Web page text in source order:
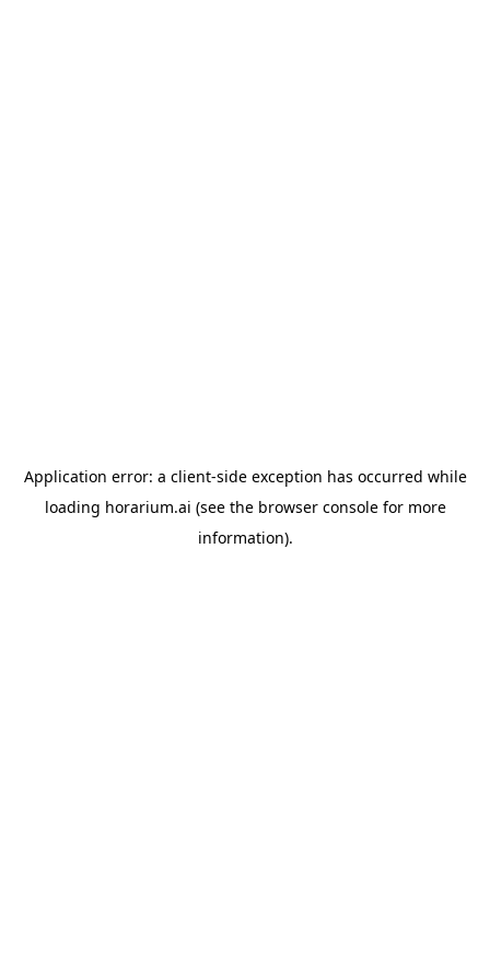
Application error: a client-side exception has occurred while
loading horarium.ai (see the browser consolefor more
information).